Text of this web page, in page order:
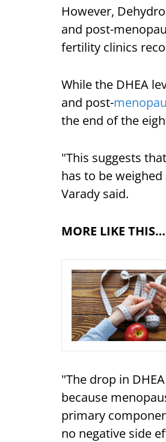
However,
and post-
fertility clinics
While the DHEA
and post-
the end of the
"This suggests
has to be
Varady said.
MORE LIKE THIS…
"The drop in
because
primary
no negative side